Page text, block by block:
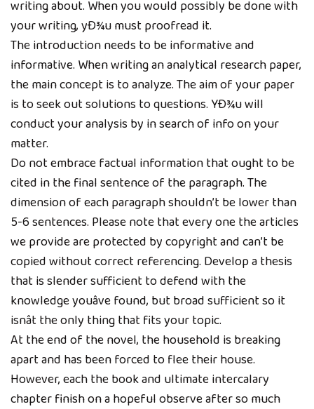
writing about. When you would possibly be done with
your writing, yÐ¾u must proofread it.
The introduction needs to be informative and
informative. When writing an analytical research paper,
the main concept is to analyze. The aim of your paper
is to seek out solutions to questions. YÐ¾u will
conduct your analysis by in search of info on your
matter.
Do not embrace factual information that ought to be
cited in the final sentence of the paragraph. The
dimension of each paragraph shouldn’t be lower than
5-6 sentences. Please note that every one the articles
we provide are protected by copyright and can’t be
copied without correct referencing. Develop a thesis
that is slender sufficient to defend with the
knowledge youâve found, but broad sufficient so it
isnât the only thing that fits your topic.
At the end of the novel, the household is breaking
apart and has been forced to flee their house.
However, each the book and ultimate intercalary
chapter finish on a hopeful observe after so much